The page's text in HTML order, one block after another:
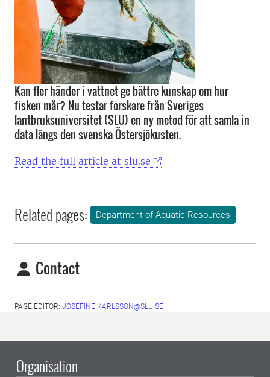
Kan fler händer i vattnet ge bättre kunskap om hur
fisken mår? Nu testar forskare från Sveriges
lantbruksuniversitet (SLU) en ny metod för att samla in
data längs den svenska Östersjökusten.
Read the full article at slu.se
Related pages: Department of Aquatic Resources
Contact
PAGE EDITOR: JOSEFINE.KARLSSON@SLU.SE
Organisation